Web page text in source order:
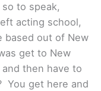
to speak,
acting school,
based out of New
get to New
then have to
You get here and